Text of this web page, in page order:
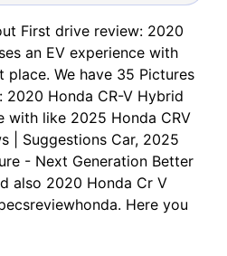
First drive review: 2020
an EV experience with
We have 35 Pictures
Honda CR-V Hybrid
with like 2025 Honda CRV
| Suggestions Car, 2025
- Next Generation Better
also 2020 Honda Cr V
Here you